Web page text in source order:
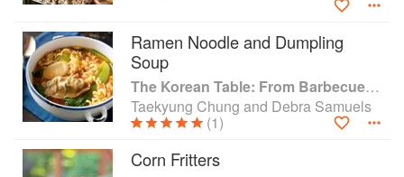
Ramen Noodle and Dumpling
Soup
The Korean Table: From Barbecue to Bibimbap 100 Easy-To-Prepare Recipes
Taekyung Chung and Debra Samuels
(1)
Corn Fritters